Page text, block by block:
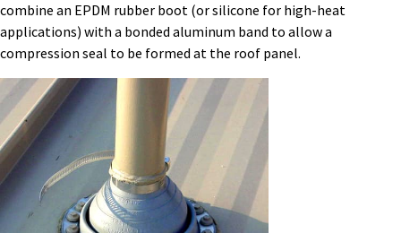
combine an EPDM rubber boot (or silicone for high-heat
applications) with a bonded aluminum band to allow a
compression seal to be formed at the roof panel.